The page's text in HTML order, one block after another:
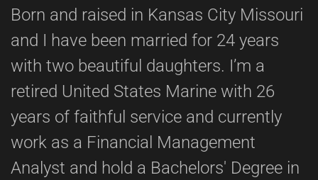
Born and raised in Kansas City Missouri
and I have been married for 24 years
with two beautiful daughters. I’m a
retired United States Marine with 26
years of faithful service and currently
work as a Financial Management
Analyst and hold a Bachelors' Degree in